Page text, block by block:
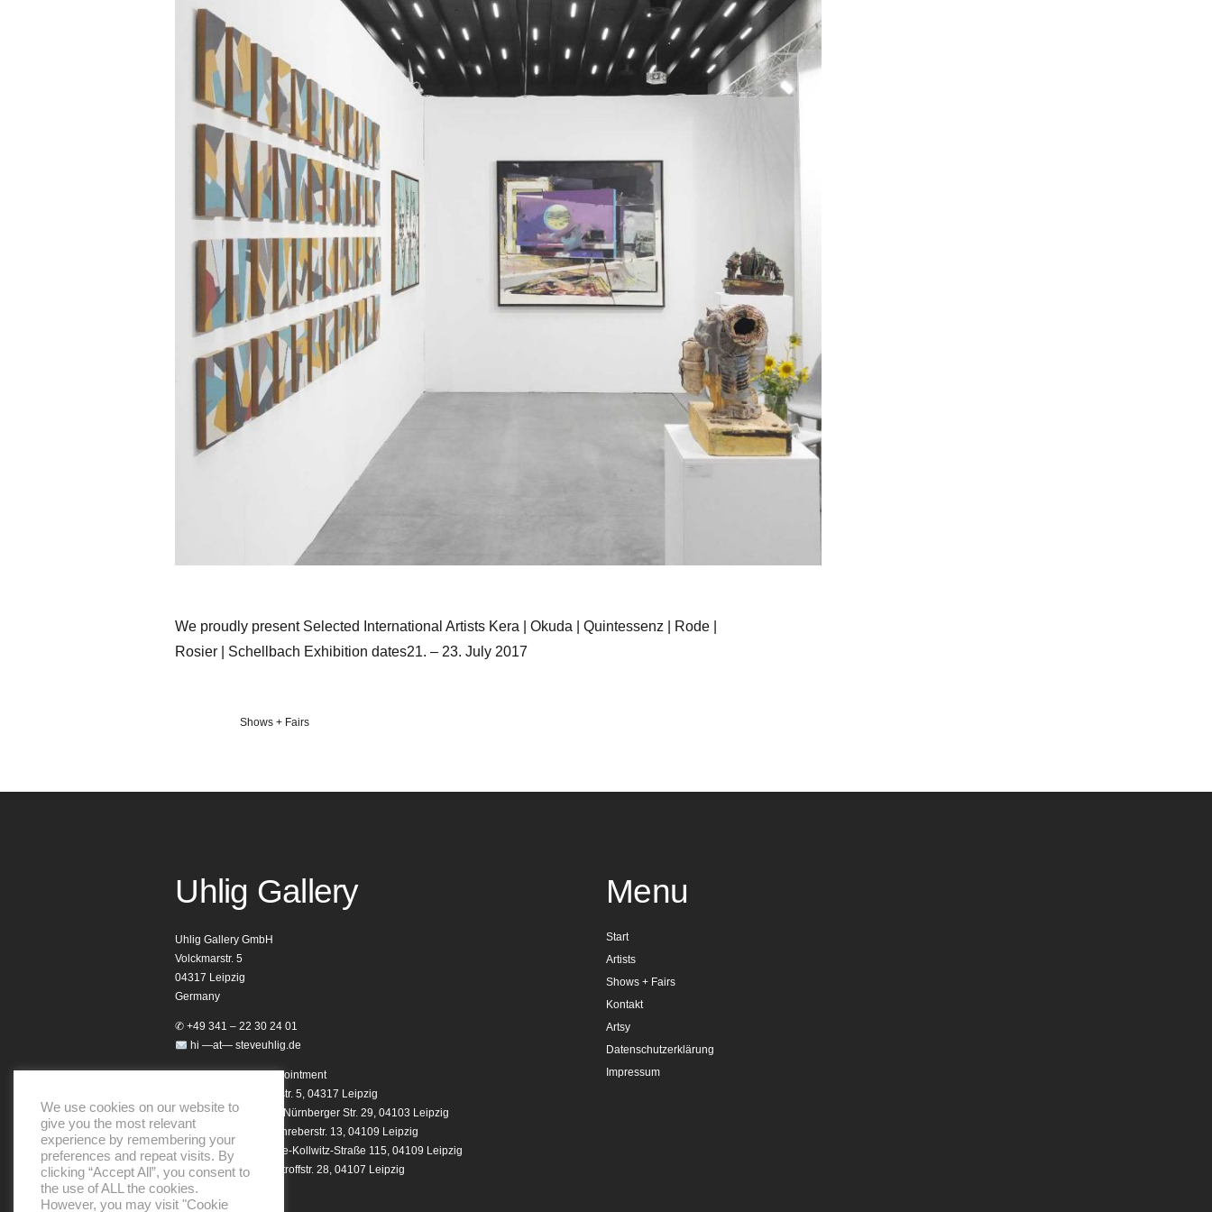
We proudly present Selected International Artists Kera | Okuda | Quintessenz | Rode |
Rosier | Schellbach Exhibition dates21. – 23. July 2017
Veröffentlicht
Shows + Fairs
Uhlig Gallery
Uhlig Gallery GmbH
Volckmarstr. 5
04317 Leipzig
Germany
✆ +49 341 – 22 30 24 01
hi —at— steveuhlig.de
Opening hours by appointment
Homebase: Volckmarstr. 5, 04317 Leipzig
Studio 29 Showroom: Nürnberger Str. 29, 04103 Leipzig
Notary Showroom: Schreberstr. 13, 04109 Leipzig
Club Showroom: Käthe-Kollwitz-Straße 115, 04109 Leipzig
Helo Showroom: Dimitroffstr. 28, 04107 Leipzig
Menu
Start
Artists
Shows + Fairs
Kontakt
Artsy
Datenschutzerklärung
Impressum
We use cookies on our website to
give you the most relevant
experience by remembering your
preferences and repeat visits. By
clicking “Accept All”, you consent to
the use of ALL the cookies.
However, you may visit "Cookie